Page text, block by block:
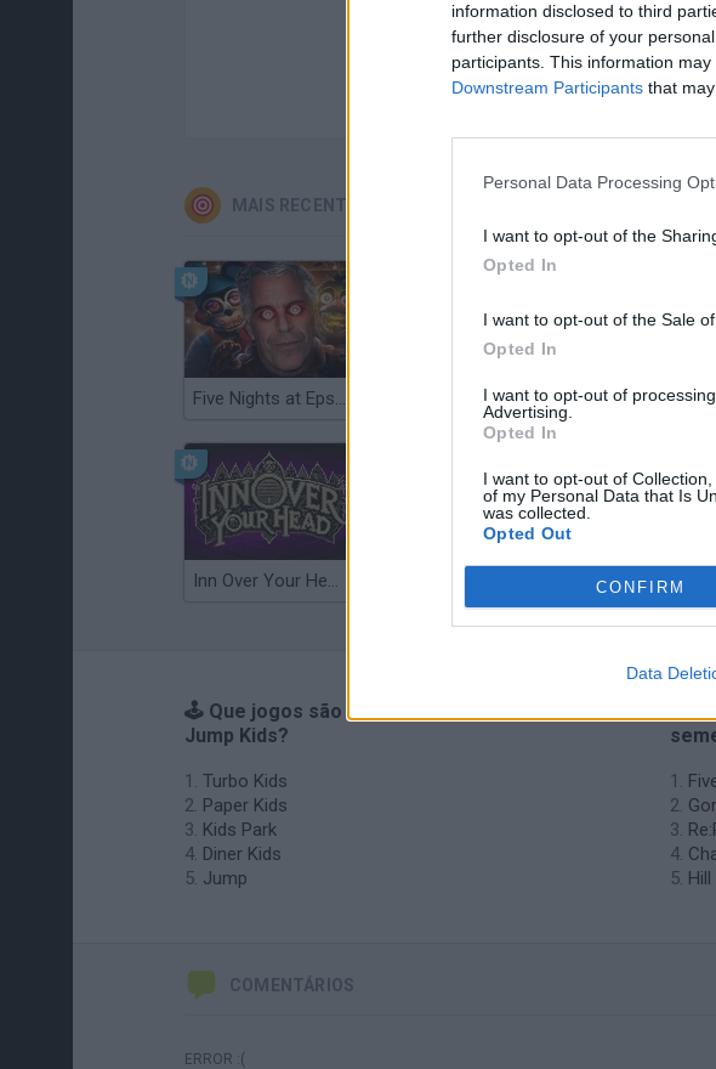
information disclosed to third
further disclosure of your
participants. This information
Downstream Participants that
Personal Data Processing
I want to opt-out of the
Opted In
I want to opt-out of the Sale
Opted In
I want to opt-out of
Advertising.
Opted In
I want to opt-out of
of my Personal Data that Is
was collected.
Opted Out
CONFIRM
Data
Ainda não há
MAIS RECENTES JOGOS DE HABILIDADE
Five Nights at Epstein's Re:Run
Inn Over Your Head
🕹️ Que jogos são semelhantes ao
Jump Kids?
Turbo Kids
Paper Kids
Kids Park
Diner Kids
Jump
COMENTÁRIOS
ERROR :(